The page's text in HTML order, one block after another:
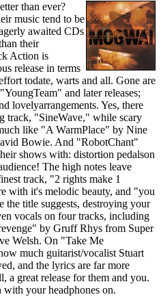
than ever?
music tend to be
awaited CDs
their
Action is
release in terms
todate, warts and all. Gone are
and later releases;
lovelyarrangements. Yes, there
track, "SineWave," while scary
like "A WarmPlace" by Nine
Bowie. And "RobotChant"
shows with: distortion pedalson
The high notes leave
track, "2 rights make 1
with it's melodic beauty, and "you
title suggests, destroying your
vocals on four tracks, including
by Gruff Rhys from Super
Welsh. On "Take Me
much guitarist/vocalist Stuart
and the lyrics are far more
a great release for them and you.
with your headphones on.